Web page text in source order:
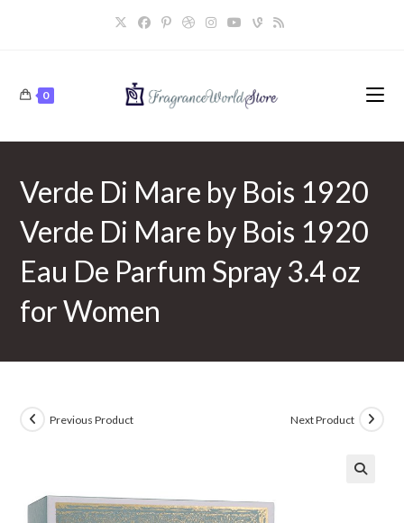
0
Verde Di Mare by Bois 1920
Verde Di Mare by Bois 1920
Eau De Parfum Spray 3.4 oz
for Women
Previous Product Next Product